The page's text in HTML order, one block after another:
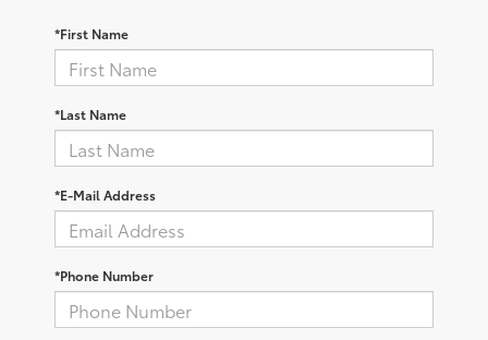
*First Name
*Last Name
*E-Mail Address
*Phone Number